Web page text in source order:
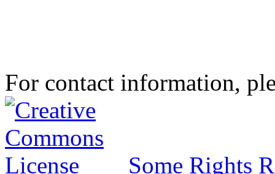
For contact information,
Some Rights